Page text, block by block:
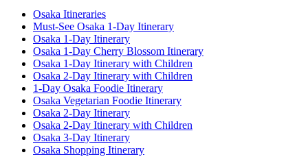
Osaka Itineraries
Must-See Osaka 1-Day Itinerary
Osaka 1-Day Itinerary
Osaka 1-Day Cherry Blossom Itinerary
Osaka 1-Day Itinerary with Children
Osaka 2-Day Itinerary with Children
1-Day Osaka Foodie Itinerary
Osaka Vegetarian Foodie Itinerary
Osaka 2-Day Itinerary
Osaka 2-Day Itinerary with Children
Osaka 3-Day Itinerary
Osaka Shopping Itinerary